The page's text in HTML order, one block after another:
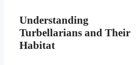
Understanding
Turbellarians and Their
Habitat